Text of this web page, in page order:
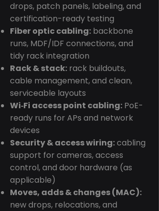
drops, patch panels, labeling, and
certification-ready testing
Fiber optic cabling: backbone
runs, MDF/IDF connections, and
tidy rack integration
Rack & stack: rack buildouts,
cable management, and clean,
serviceable layouts
Wi‑Fi access point cabling: PoE-
ready runs for APs and network
devices
Security & access wiring:cabling
support for cameras, access
control, and door hardware (as
applicable)
Moves, adds & changes (MAC):
new drops, relocations, and